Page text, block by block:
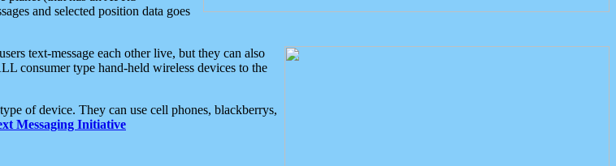
and selected position data goes
text-message each other live, but they can also
consumer type hand-held wireless devices to the
of device. They can use cell phones, blackberrys,
Messaging Initiative